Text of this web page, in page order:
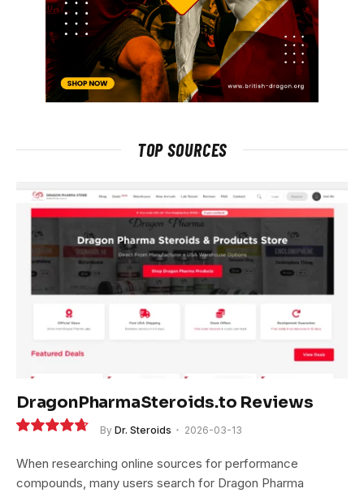
TOP SOURCES
DragonPharmaSteroids.to Reviews
By Dr. Steroids 2026-03-13
When researching online sources for performance
compounds, many users search for Dragon Pharma